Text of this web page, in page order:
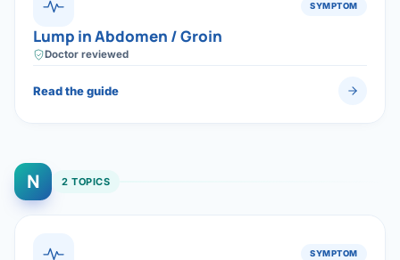
SYMPTOM
Lump in Abdomen / Groin
Doctor reviewed
Read the guide
N 2 TOPICS
SYMPTOM